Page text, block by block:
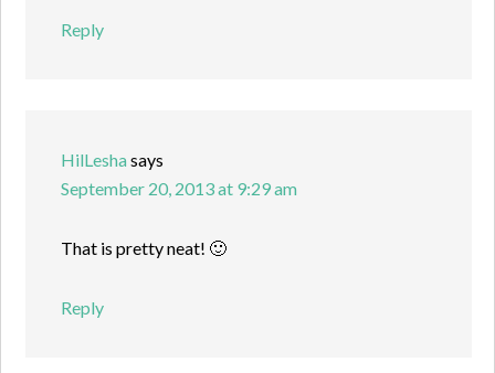
Reply
HilLeshasays
September 20, 2013 at 9:29 am
That is pretty neat! 🙂
Reply